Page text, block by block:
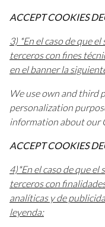
ACCEPT COOKIES
3) *En el caso de que
terceros con fines
en el banner la
We use own and third
personalization
information about our
ACCEPT COOKIES
4)*En el caso de que
terceros con
analíticas y de
leyenda: